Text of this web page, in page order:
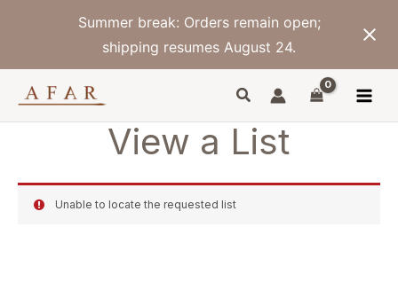
Summer break: Orders remain open;
shipping resumes August 24.
View a List
Unable to locate the requested list